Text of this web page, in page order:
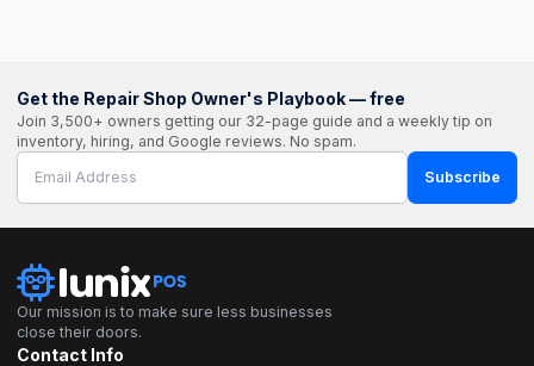
Get the Repair Shop Owner's Playbook — free
Join 3,500+ owners getting our 32-page guide and a weekly tip on
inventory, hiring, and Google reviews. No spam.
Subscribe
Our mission is to make sure less businesses
close their doors.
Contact Info